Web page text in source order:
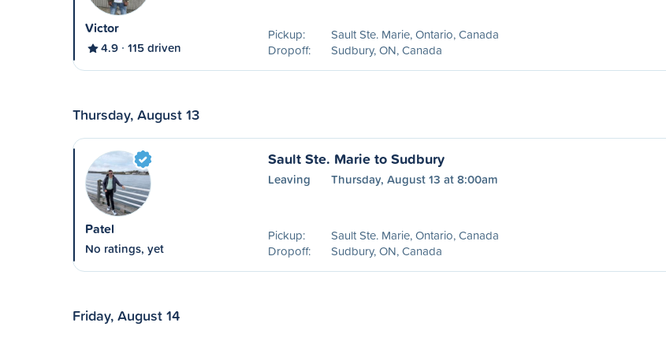
Victor
4.9 115 driven
Pickup:
Sault Ste. Marie, Ontario, Canada
Dropoff:
Sudbury, ON, Canada
Thursday, August 13
Patel
No ratings, yet
Sault Ste. Marie to Sudbury
Leaving Thursday, August 13 at 8:00am
Pickup:
Sault Ste. Marie, Ontario, Canada
Dropoff:
Sudbury, ON, Canada
Friday, August 14